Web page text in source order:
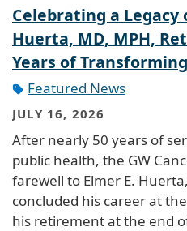
Celebrating a Legacy
Huerta, MD, MPH,
Years of
Featured News
JULY 16, 2026
After nearly 50 years of
public health, the GW
farewell to Elmer E.
concluded his career at
his retirement at the end